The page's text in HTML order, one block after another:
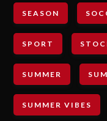
SEASON
SPORT
SUMMER
SUMMER VIBES